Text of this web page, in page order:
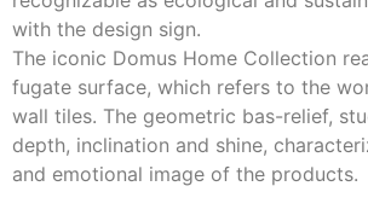
with the design sign.
The iconic Domus Home Collection
fugate surface, which refers to the
wall tiles. The geometric bas-relief,
depth, inclination and shine,
and emotional image of the products.